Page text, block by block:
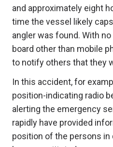
and approximately eight
time the vessel likely
angler was found. With
board other than mobile
to notify others that they
In this accident, for
position-indicating radio
alerting the emergency
rapidly have provided
position of the persons